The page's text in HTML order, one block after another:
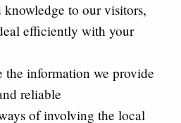
to our visitors,
efficiently with your
the information we provide
reliable
of involving the local